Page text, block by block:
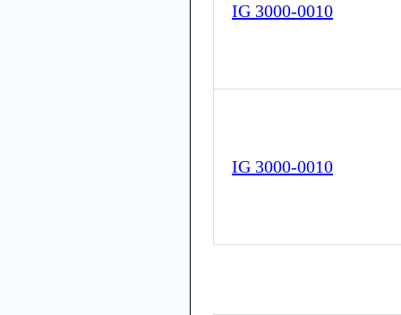
IG 3000-0010
IG 3000-0010